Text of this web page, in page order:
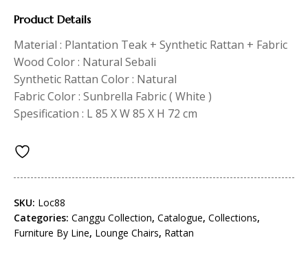
Product Details
Material : Plantation Teak + Synthetic Rattan + Fabric
Wood Color : Natural Sebali
Synthetic Rattan Color : Natural
Fabric Color : Sunbrella Fabric ( White )
Spesification : L 85 X W 85 X H 72 cm
SKU: Loc88
Categories: Canggu Collection, Catalogue, Collections,
Furniture By Line, Lounge Chairs, Rattan